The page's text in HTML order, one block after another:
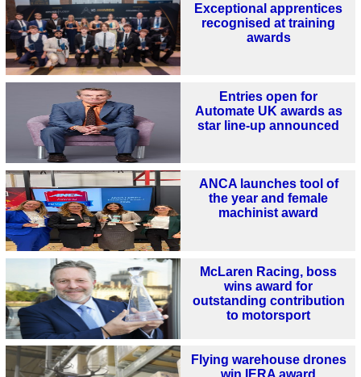
Exceptional apprentices
recognised at training
awards
Entries open for
Automate UK awards as
star line-up announced
ANCA launches tool of
the year and female
machinist award
McLaren Racing, boss
wins award for
outstanding contribution
to motorsport
Flying warehouse drones
win IERA award